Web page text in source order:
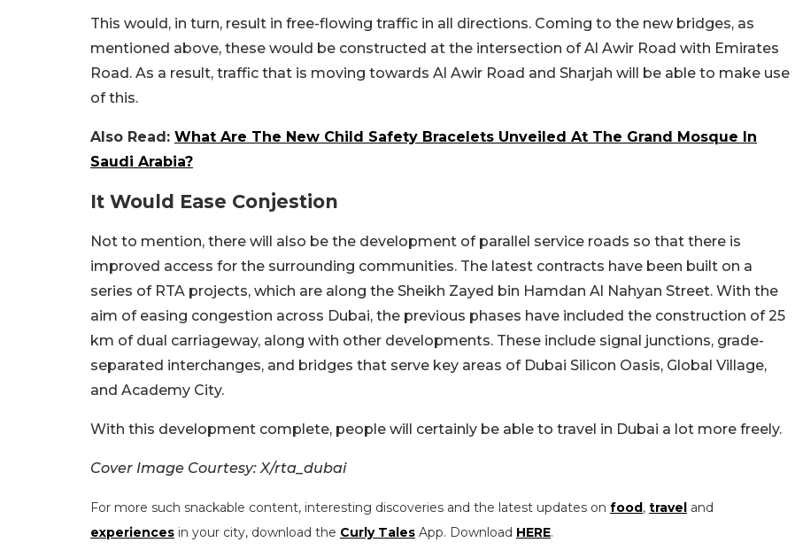
This would, in turn, result in free-flowing traffic in all directions. Coming to the new bridges, as
mentioned above, these would be constructed at the intersection of Al Awir Road with Emirates
Road. As a result, traffic that is moving towards Al Awir Road and Sharjah will be able to make use
of this.
Also Read: What Are The New Child Safety Bracelets Unveiled At The Grand Mosque In
Saudi Arabia?
It Would Ease Conjestion
Not to mention, there will also be the development of parallel service roads so that there is
improved access for the surrounding communities. The latest contracts have been built on a
series of RTA projects, which are along the Sheikh Zayed bin Hamdan Al Nahyan Street. With the
aim of easing congestion across Dubai, the previous phases have included the construction of 25
km of dual carriageway, along with other developments. These include signal junctions, grade-
separated interchanges, and bridges that serve key areas of Dubai Silicon Oasis, Global Village,
and Academy City.
With this development complete, people will certainly be able to travel in Dubai a lot more freely.
Cover Image Courtesy: X/rta_dubai
For more such snackable content, interesting discoveries and the latest updates on food , travel and
experiences in your city, download the Curly Tales App. Download HERE.